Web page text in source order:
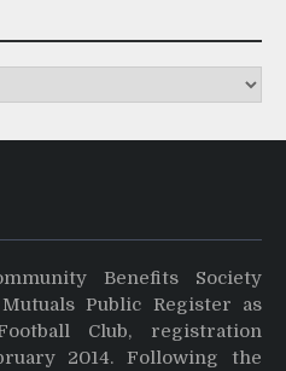
Benefits Society
Public Register as
Club, registration
2014. Following the